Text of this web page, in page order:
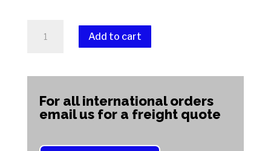
Chrysoprase
(High
Add to cart
For all international orders
email us for a freight quote